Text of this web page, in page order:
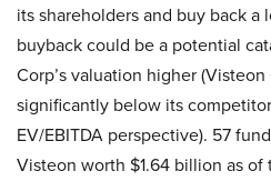
its shareholders and buy back a
buyback could be a potential
Corp’s valuation higher (Visteon
significantly below its
EV/EBITDA perspective). 57
Visteon worth $1.64 billion as of